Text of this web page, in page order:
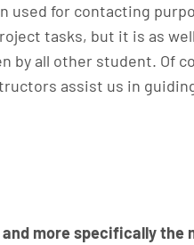
for contacting
tasks, but it is as
by all other student. Of
assist us in
more specifically the